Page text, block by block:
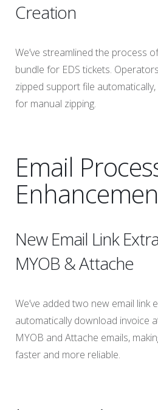
Creation
We’ve streamlined the process
bundle for EDS tickets.
zipped support file
for manual zipping.
Email
New Email Link
MYOB & Attache
We’ve added two new email link
automatically download invoice
MYOB and Attache emails,
faster and more reliable.